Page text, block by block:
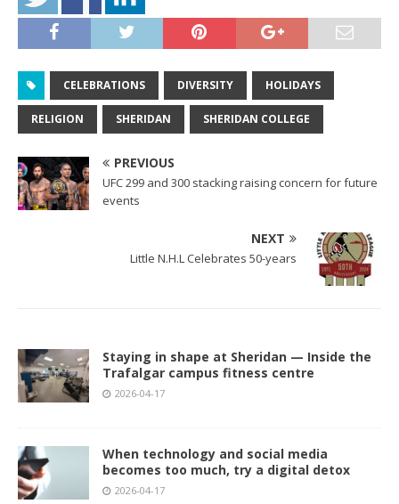
CELEBRATIONS DIVERSITY HOLIDAYS
RELIGION SHERIDAN SHERIDAN COLLEGE
PREVIOUS
UFC 299 and 300 stacking raising concern for future
events
NEXT
Little N.H.L Celebrates 50-years
Staying in shape at Sheridan — Inside the
Trafalgar campus fitness centre
2026-04-17
When technology and social media
becomes too much, try a digital detox
2026-04-17